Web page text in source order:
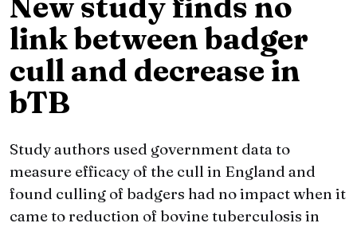
link between badger
cull and decrease in
bTB
Study authors used government data to
measure efficacy of the cull in England and
found culling of badgers had no impact when it
came to reduction of bovine tuberculosis in